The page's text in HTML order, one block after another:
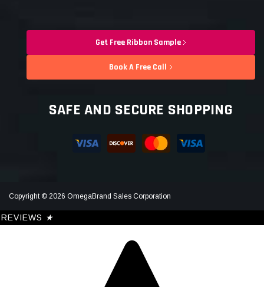
Get Free Ribbon Sample
Book A Free Call
SAFE AND SECURE SHOPPING
Copyright © 2026 OmegaBrand Sales Corporation
REVIEWS ★